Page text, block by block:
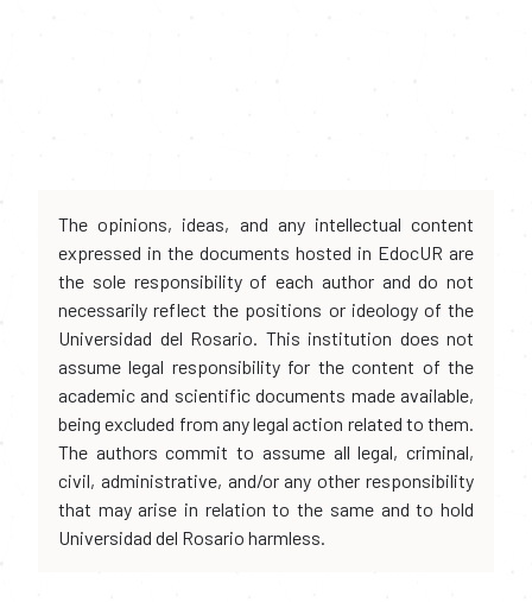
The opinions, ideas, and any intellectual content
expressed in the documents hosted in EdocUR are
the sole responsibility of each author and do not
necessarily reflect the positions or ideology of the
Universidad del Rosario. This institution does not
assume legal responsibility for the content of the
academic and scientific documents made available,
being excluded from any legal action related to them.
The authors commit to assume all legal, criminal,
civil, administrative, and/or any other responsibility
that may arise in relation to the same and to hold
Universidad del Rosario harmless.